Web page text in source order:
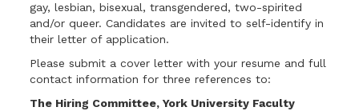
gay, lesbian, bisexual, transgendered, two-spirited
and/or queer. Candidates are invited to self-identify in
their letter of application.
Please submit a cover letter with your resume and full
contact information for three references to:
The Hiring Committee, York University Faculty